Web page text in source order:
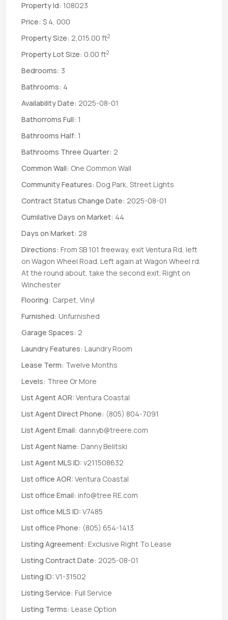
Property Id: 108023
Price: $ 4, 000
Property Size: 2,015.00 ft2
Property Lot Size: 0.00 ft2
Bedrooms: 3
Bathrooms: 4
Availability Date: 2025-08-01
Bathorroms Full: 1
Bathrooms Half: 1
Bathrooms Three Quarter: 2
Common Wall: One Common Wall
Community Features: Dog Park, Street Lights
Contract Status Change Date: 2025-08-01
Cumilative Days on Market: 44
Days on Market: 28
Directions: From SB 101 freeway, exit Ventura Rd, left
on Wagon Wheel Road. Left again at Wagon Wheel rd.
At the round about, take the second exit. Right on
Winchester
Flooring: Carpet, Vinyl
Furnished: Unfurnished
Garage Spaces: 2
Laundry Features: Laundry Room
Lease Term: Twelve Months
Levels: Three Or More
List Agent AOR: Ventura Coastal
List Agent Direct Phone: (805) 804-7091
List Agent Email: dannyb@treere.com
List Agent Name: Danny Belitski
List Agent MLS ID: v211508632
List office AOR: Ventura Coastal
List office Email: info@tree RE.com
List office MLS ID: V7485
List office Phone: (805) 654-1413
Listing Agreement: Exclusive Right To Lease
Listing Contract Date: 2025-08-01
Listing ID: V1-31502
Listing Service: Full Service
Listing Terms: Lease Option